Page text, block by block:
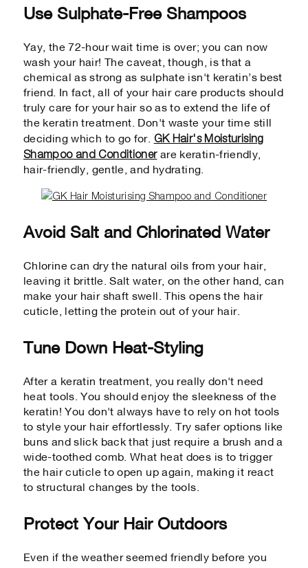
Use Sulphate-Free Shampoos
Yay, the 72-hour wait time is over; you can now
wash your hair! The caveat, though, is that a
chemical as strong as sulphate isn't keratin’s best
friend. In fact, all of your hair care products should
truly care for your hair so as to extend the life of
the keratin treatment. Don't waste your time still
deciding which to go for. GK Hair's Moisturising
Shampoo and Conditionerare keratin-friendly,
hair-friendly, gentle, and hydrating.
Avoid Salt and Chlorinated Water
Chlorine can dry the natural oils from your hair,
leaving it brittle. Salt water, on the other hand, can
make your hair shaft swell. This opens the hair
cuticle, letting the protein out of your hair.
Tune Down Heat-Styling
After a keratin treatment, you really don't need
heat tools. You should enjoy the sleekness of the
keratin! You don't always have to rely on hot tools
to style your hair effortlessly. Try safer options like
buns and slick back that just require a brush and a
wide-toothed comb. What heat does is to trigger
the hair cuticle to open up again, making it react
to structural changes by the tools.
Protect Your Hair Outdoors
Even if the weather seemed friendly before you